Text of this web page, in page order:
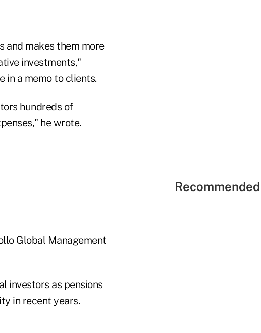
and makes them more
investments,"
in a memo to clients.
hundreds of
he wrote.
Global Management
investors as pensions
in recent years.